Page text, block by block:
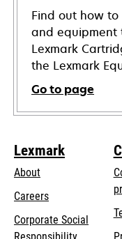
Find out how
and equipment
Lexmark
the Lexmark
Go to page
Lexmark
About
Careers
Corporate Social
opens